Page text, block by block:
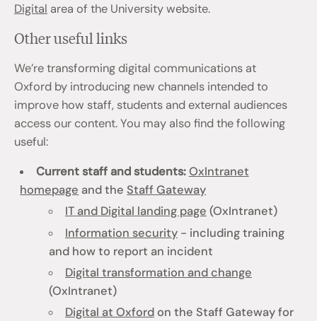
Digital area of the University website.
Other useful links
We’re transforming digital communications at
Oxford by introducing new channels intended to
improve how staff, students and external audiences
access our content. You may also find the following
useful:
Current staff and students:OxIntranet
homepage and the Staff Gateway
IT and Digital landing page (OxIntranet)
Information security- including training
and how to report an incident
Digital transformation and change
(OxIntranet)
Digital at Oxfordon the Staff Gateway for